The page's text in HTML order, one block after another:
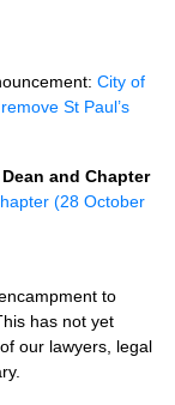
City of
St Paul’s
Dean and Chapter
(28 October
to
has not yet
our lawyers, legal